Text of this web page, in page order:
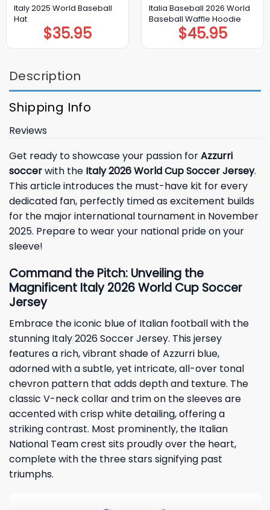
Italy 2025 World Baseball
Hat
$35.95
Italia Baseball 2026 World
Baseball Waffle Hoodie
$45.95
Description
Shipping Info
Reviews
Get ready to showcase your passion forAzzurri
soccerwith the Italy 2026 World Cup Soccer Jersey.
This article introduces the must-have kit for every
dedicated fan, perfectly timed as excitement builds
for the major international tournament in November
2025. Prepare to wear your national pride on your
sleeve!
Command the Pitch: Unveiling the
Magnificent Italy 2026 World Cup Soccer
Jersey
Embrace the iconic blue of Italian football with the
stunning Italy 2026 Soccer Jersey. This jersey
features a rich, vibrant shade of Azzurri blue,
adorned with a subtle, yet intricate, all-over tonal
chevron pattern that adds depth and texture. The
classic V-neck collar and trim on the sleeves are
accented with crisp white detailing, offering a
striking contrast. Most prominently, the Italian
National Team crest sits proudly over the heart,
complete with the three stars signifying past
triumphs.